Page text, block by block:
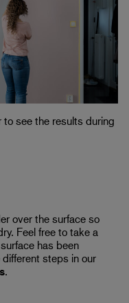
to see the results during
over the surface so
Feel free to take a
has been
steps in our
.